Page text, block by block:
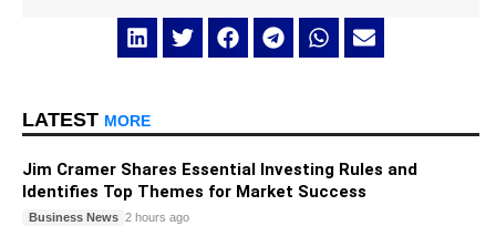
LATEST MORE
Jim Cramer Shares Essential Investing Rules and
Identifies Top Themes for Market Success
Business News 2 hours ago